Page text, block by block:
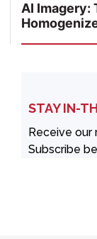
AI Imagery:
STAY IN-
Receive our
Subscribe